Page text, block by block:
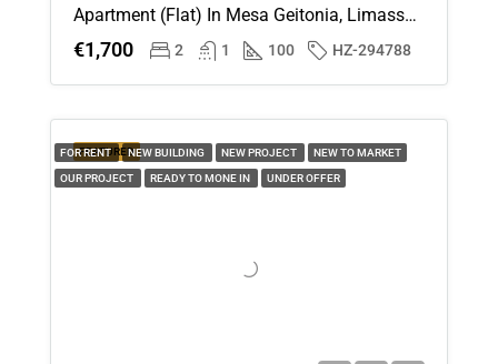
Apartment (Flat) In Mesa Geitonia, Limassol For Rent
€1,700 2 1 100 HZ-294788
FEATURED
FOR RENT NEW BUILDING NEW PROJECT NEW TO MARKET
OUR PROJECT READY TO MONE IN UNDER OFFER